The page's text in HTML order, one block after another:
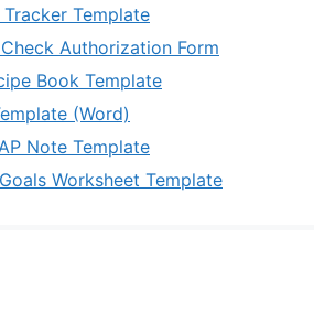
Template
Authorization Form
Book Template
(Word)
Note Template
Worksheet Template